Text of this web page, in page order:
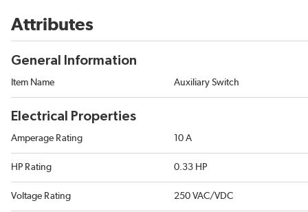
Attributes
General Information
Item Name Auxiliary Switch
Electrical Properties
Amperage Rating 10 A
HP Rating 0.33 HP
Voltage Rating 250 VAC/VDC